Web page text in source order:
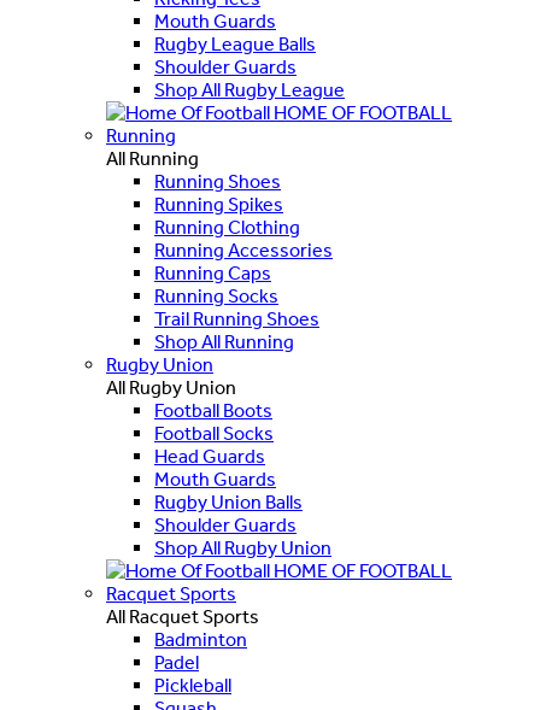
Mouth Guards
Rugby League Balls
Shoulder Guards
Shop All Rugby League
HOME OF FOOTBALL
Running
All Running
Running Shoes
Running Spikes
Running Clothing
Running Accessories
Running Caps
Running Socks
Trail Running Shoes
Shop All Running
Rugby Union
All Rugby Union
Football Boots
Football Socks
Head Guards
Mouth Guards
Rugby Union Balls
Shoulder Guards
Shop All Rugby Union
HOME OF FOOTBALL
Racquet Sports
All Racquet Sports
Badminton
Padel
Pickleball